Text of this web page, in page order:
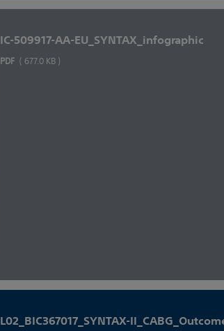
IC-509917-AA-EU_SYNTAX_infographic
PDF ( 677.0 KB )
L02_BIC367017_SYNTAX-